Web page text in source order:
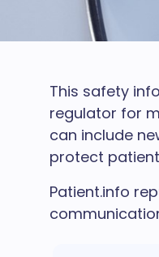
This safety
regulator for
can include
protect
Patient.info